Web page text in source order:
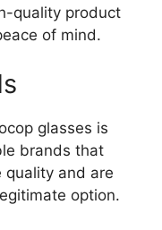
quality product
of mind.
glasses is
brands that
quality and are
option.